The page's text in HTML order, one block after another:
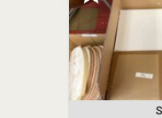
your credit card on file at the
to this auction.
PLEASE NOTE: This is a timed
scheduled close time, each
seconds in consecutive order.
auction. Every item DOES NOT
several hours until the final lots